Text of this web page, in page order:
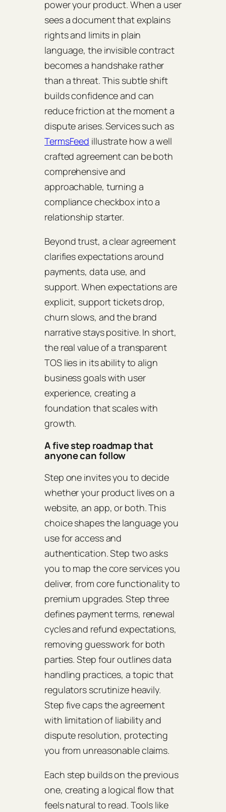
power your product. When a user
sees a document that explains
rights and limits in plain
language, the invisible contract
becomes a handshake rather
than a threat. This subtle shift
builds confidence and can
reduce friction at the moment a
dispute arises. Services such as
TermsFeed illustrate how a well
crafted agreement can be both
comprehensive and
approachable, turning a
compliance checkbox into a
relationship starter.
Beyond trust, a clear agreement
clarifies expectations around
payments, data use, and
support. When expectations are
explicit, support tickets drop,
churn slows, and the brand
narrative stays positive. In short,
the real value of a transparent
TOS lies in its ability to align
business goals with user
experience, creating a
foundation that scales with
growth.
A five step roadmap that
anyone can follow
Step one invites you to decide
whether your product lives on a
website, an app, or both. This
choice shapes the language you
use for access and
authentication. Step two asks
you to map the core services you
deliver, from core functionality to
premium upgrades. Step three
defines payment terms, renewal
cycles and refund expectations,
removing guesswork for both
parties. Step four outlines data
handling practices, a topic that
regulators scrutinize heavily.
Step five caps the agreement
with limitation of liability and
dispute resolution, protecting
you from unreasonable claims.
Each step builds on the previous
one, creating a logical flow that
feels natural to read. Tools like